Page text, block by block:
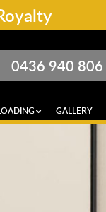
0436 940 806
GALLERY